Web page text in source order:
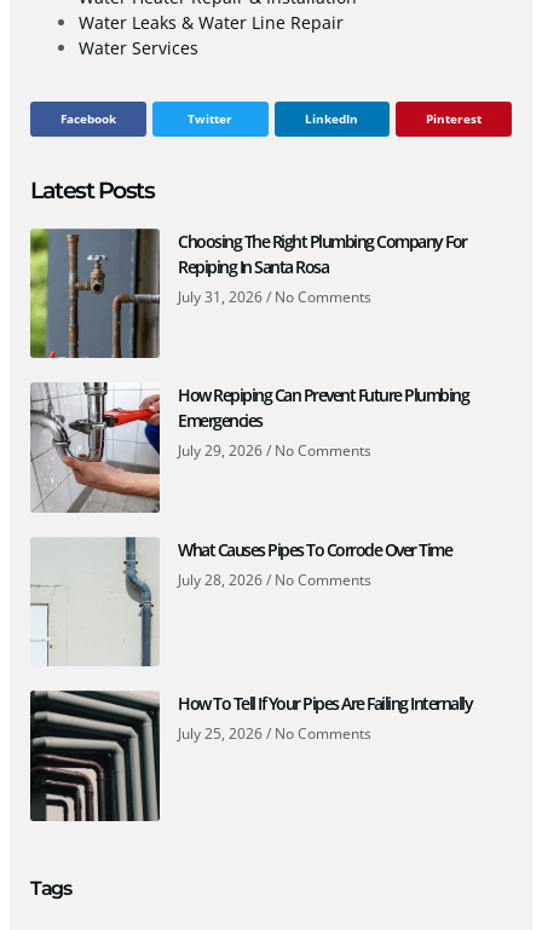
Water Leaks & Water Line Repair
Water Services
Facebook Twitter LinkedIn Pinterest
Latest Posts
Choosing The Right Plumbing Company For
Repiping In Santa Rosa
July 31, 2026 No Comments
How Repiping Can Prevent Future Plumbing
Emergencies
July 29, 2026 No Comments
What Causes Pipes To Corrode Over Time
July 28, 2026 No Comments
How To Tell If Your Pipes Are Failing Internally
July 25, 2026 No Comments
Tags